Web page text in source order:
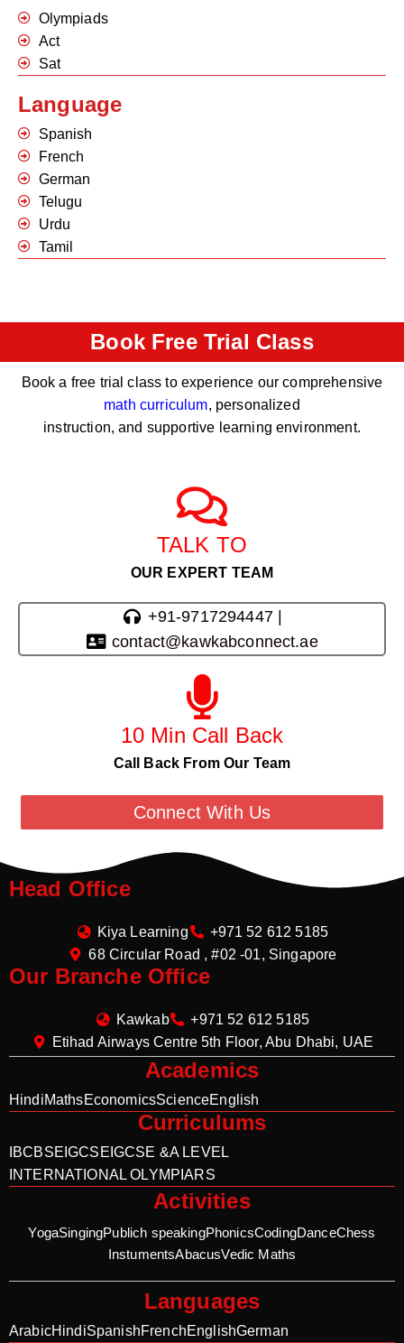
Olympiads
Act
Sat
Language
Spanish
French
German
Telugu
Urdu
Tamil
Book Free Trial Class
Book a free trial class to experience our comprehensive
math curriculum, personalized
instruction, and supportive learning environment.
TALK TO
OUR EXPERT TEAM
+91-9717294447 |
contact@kawkabconnect.ae
10 Min Call Back
Call Back From Our Team
Connect With Us
Head Office
Kiya Learning
+971 52 612 5185
68 Circular Road , #02 -01, Singapore
Our Branche Office
Kawkab
+971 52 612 5185
Etihad Airways Centre 5th Floor, Abu Dhabi, UAE
Academics
HindiMathsEconomicsScienceEnglish
Curriculums
IBCBSE IGCSE IGCSE &A LEVEL
INTERNATIONAL OLYMPIARS
Activities
YogaSingingPublich speakingPhonicsCodingDanceChess
InstumentsAbacusVedic Maths
Languages
ArabicHindiSpanishFrenchEnglishGerman